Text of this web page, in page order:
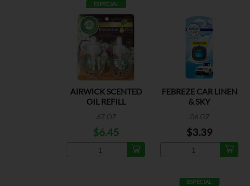
ESPECIAL
AIRWICK SCENTED
OIL REFILL
.67 OZ
$6.45
FEBREZE CAR LINEN
& SKY
.06 OZ
$3.39
ESPECIAL